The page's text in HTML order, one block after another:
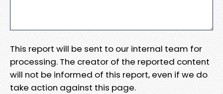
This report will be sent to our internal team for
processing. The creator of the reported content
will not be informed of this report, even if we do
take action against this page.